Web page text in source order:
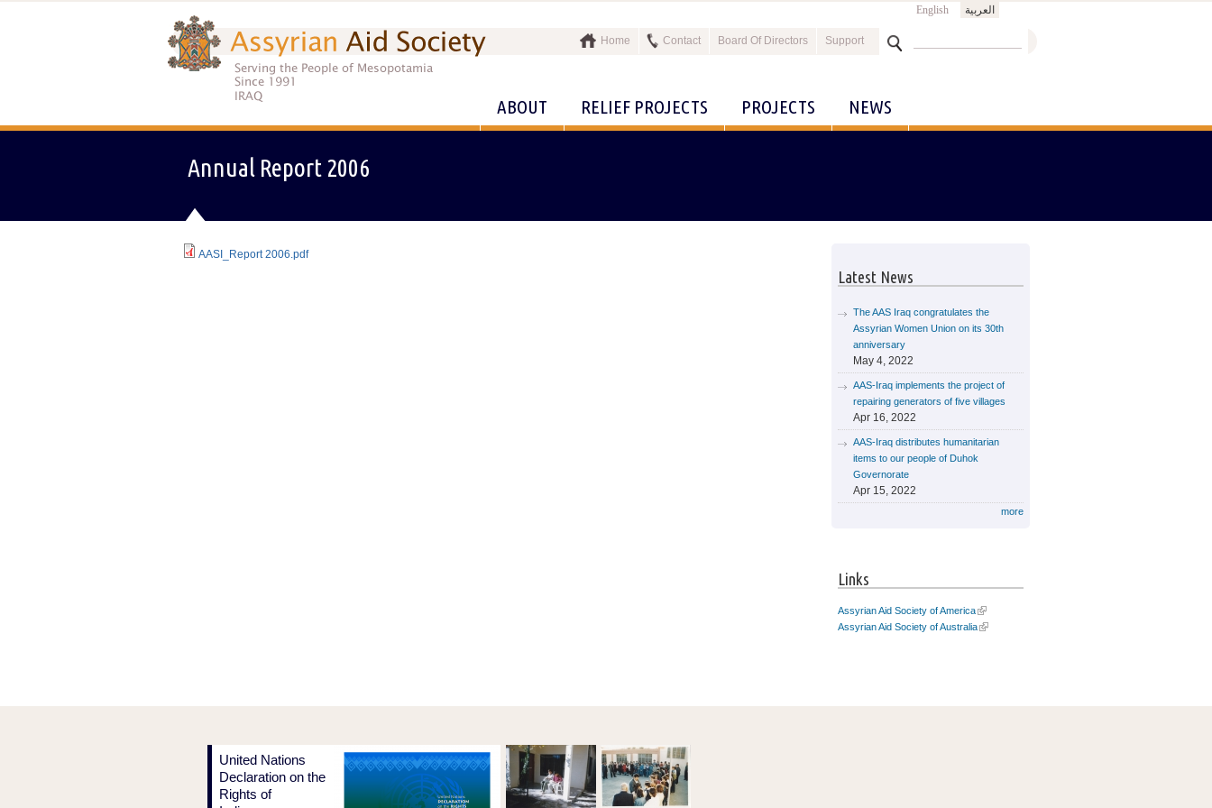
Home Contact Board Of Directors Support
English العربية
ABOUT RELIEF PROJECTS PROJECTS NEWS
Annual Report 2006
AASI_Report 2006.pdf
Latest News
The AAS Iraq congratulates the
Assyrian Women Union on its 30th
anniversary
May 4, 2022
AAS-Iraq implements the project of
repairing generators of five villages
Apr 16, 2022
AAS-Iraq distributes humanitarian
items to our people of Duhok
Governorate
Apr 15, 2022
more
Links
Assyrian Aid Society of America
Assyrian Aid Society of Australia
United Nations
Declaration on the
Rights of